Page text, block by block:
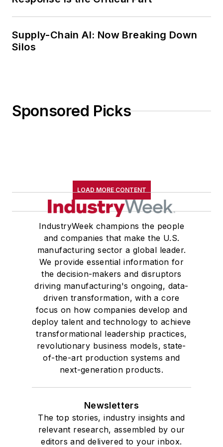
Supply-Chain AI: Now Breaking Down
Silos
Sponsored Picks
LOAD MORE CONTENT
IndustryWeek champions the people
and companies that make the U.S.
manufacturing sector a global leader.
We provide essential information for
the decision-makers and disruptors
driving manufacturing's ongoing, data-
driven transformation, with a core
focus on how companies develop and
deploy talent and technology to achieve
transformational leadership practices,
revolutionary business models, state-
of-the-art production systems and
next-generation products.
Newsletters
The top stories, industry insights and
relevant research, assembled by our
editors and delivered to your inbox.